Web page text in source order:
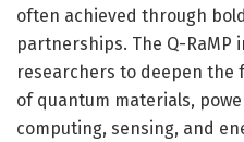
often achieved through
partnerships. The Q-
researchers to deepen
of quantum materials,
computing, sensing, and